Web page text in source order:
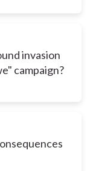
invasion
campaign?